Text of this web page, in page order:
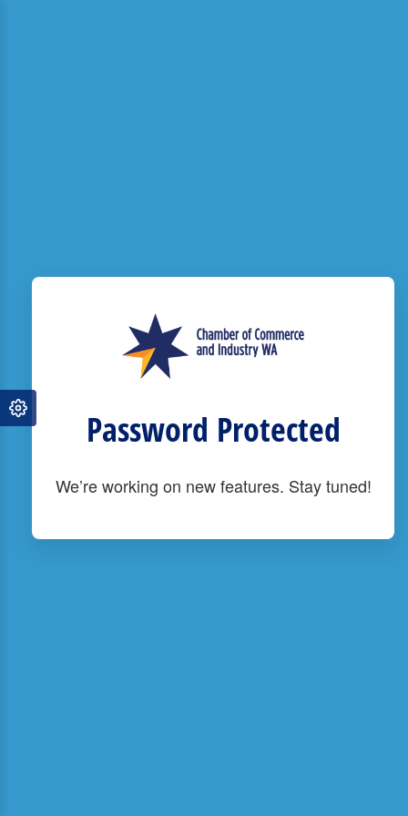
Password Protected
We’re working on new features. Stay tuned!